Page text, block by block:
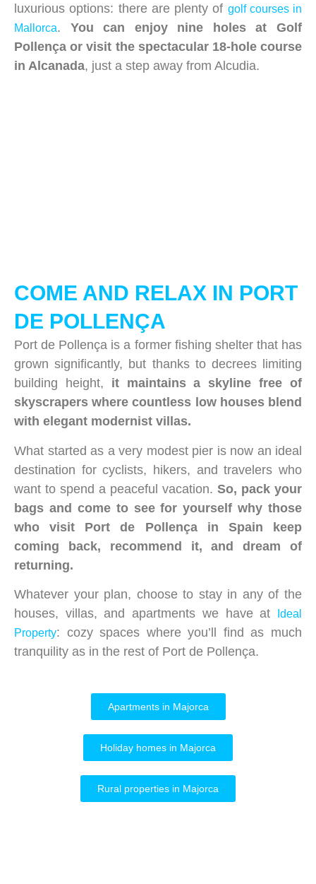
luxurious options: there are plenty of golf courses in
Mallorca. You can enjoy nine holes at Golf
Pollença or visit the spectacular 18-hole course
in Alcanada, just a step away from Alcudia.
COME AND RELAX IN PORT
DE POLLENÇA
Port de Pollença is a former fishing shelter that has
grown significantly, but thanks to decrees limiting
building height, it maintains a skyline free of
skyscrapers where countless low houses blend
with elegant modernist villas.
What started as a very modest pier is now an ideal
destination for cyclists, hikers, and travelers who
want to spend a peaceful vacation. So, pack your
bags and come to see for yourself why those
who visit Port de Pollença in Spain keep
coming back, recommend it, and dream of
returning.
Whatever your plan, choose to stay in any of the
houses, villas, and apartments we have at
Ideal
Property: cozy spaces where you’ll find as much
tranquility as in the rest of Port de Pollença.
Apartments in Majorca
Holiday homes in Majorca
Rural properties in Majorca